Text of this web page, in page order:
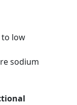
to low
sodium